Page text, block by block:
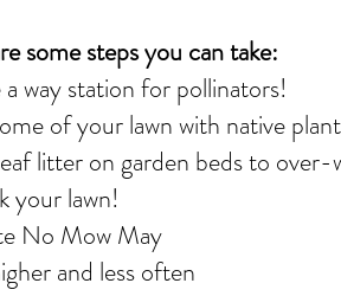
some steps you can take:
way station for pollinators!
of your lawn with native
litter on garden beds to
your lawn!
No Mow May
and less often